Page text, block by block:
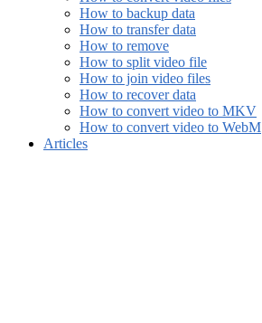
How to backup data
How to transfer data
How to remove
How to split video file
How to join video files
How to recover data
How to convert video to MKV
How to convert video to WebM
Articles